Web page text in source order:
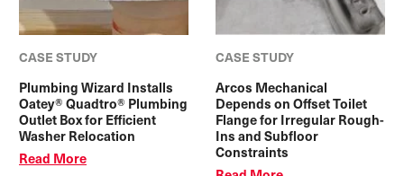
CASE STUDY
Plumbing Wizard Installs
Oatey® Quadtro® Plumbing
Outlet Box for Efficient
Washer Relocation
Read More
CASE STUDY
Arcos Mechanical
Depends on Offset Toilet
Flange for Irregular Rough-
Ins and Subfloor
Constraints